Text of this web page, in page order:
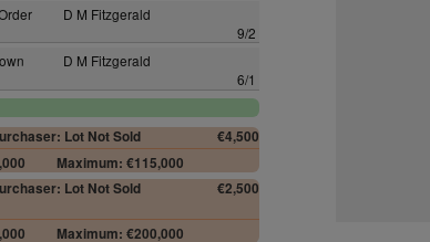
D M Fitzgerald
9/2
D M Fitzgerald
6/1
Lot Not Sold
€4,500
Maximum: €115,000
Lot Not Sold €2,500
Maximum: €200,000